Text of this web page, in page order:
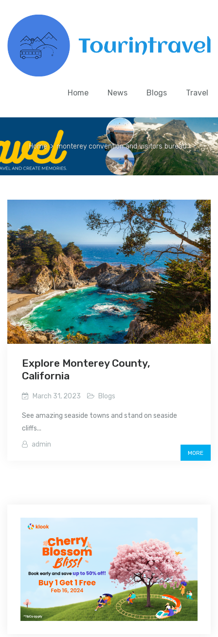
Home News Blogs Travel
Home > monterey convention and visitors bureau
Explore Monterey County,
California
March 31, 2023 Blogs
See amazing seaside towns and stand on seaside
cliffs...
admin
MORE